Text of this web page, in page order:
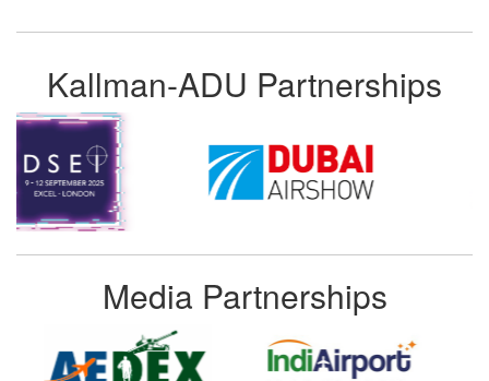
Kallman-ADU Partnerships
Media Partnerships